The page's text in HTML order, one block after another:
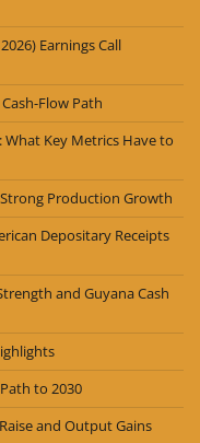
Earnings Call
Flow Path
What Key Metrics Have to
Production Growth
Depositary Receipts
and Guyana Cash
to 2030
and Output Gains